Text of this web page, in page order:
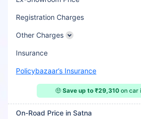
Registration Charges
Other Charges
Insurance
Policybazaar’s Insurance
🤑 Save up to ₹29,310on car
On-Road Price in Satna